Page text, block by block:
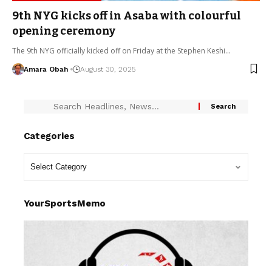
9th NYG kicks off in Asaba with colourful
opening ceremony
The 9th NYG officially kicked off on Friday at the Stephen Keshi…
Amara Obah August 30, 2025
Categories
YourSportsMemo